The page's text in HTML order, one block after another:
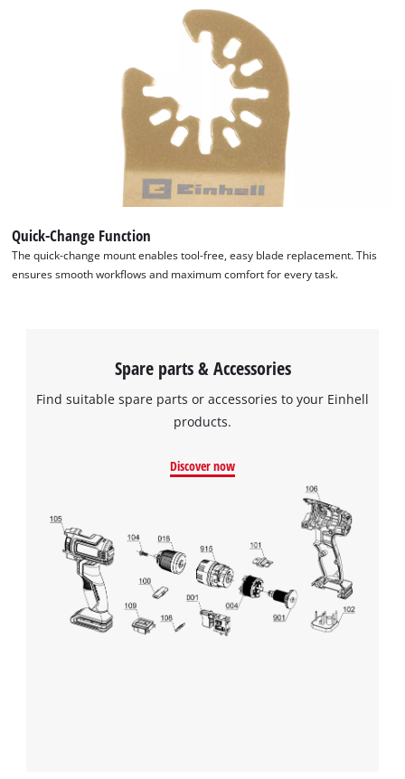
This content is not permitted to load due
to trackers that are not disclosed to the
visitor. The website owner needs to setup
the site with their CMP to add this content
to the list of technologies used.
Powered byUsercentrics Consent
Management Platform
Quick-Change Function
The quick-change mount enables tool-free, easy blade replacement. This
ensures smooth workflows and maximum comfort for every task.
Spare parts & Accessories
Find suitable spare parts or accessories to your Einhell
products.
Discover now